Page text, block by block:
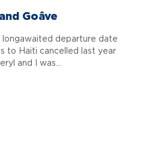
Goâve
departure date
to Haiti cancelled last year
and I was...